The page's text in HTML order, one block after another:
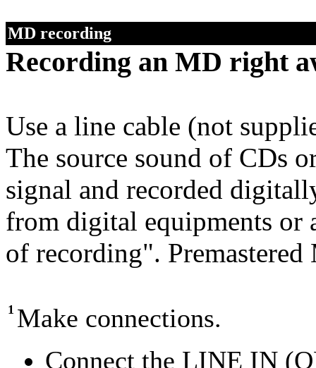
MD recording
Recording an MD right
Use a line cable (not
The source sound of CDs
signal and recorded
from digital equipments or
of recording".
1 Make connections.
Connect the LINE IN